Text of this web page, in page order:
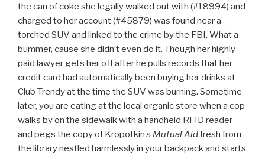
the can of coke she legally walked out with (#18994) and
charged to her account (#45879) was found near a
torched SUV and linked to the crime by the FBI. What a
bummer, cause she didn’t even do it. Though her highly
paid lawyer gets her off after he pulls records that her
credit card had automatically been buying her drinks at
Club Trendy at the time the SUV was burning. Sometime
later, you are eating at the local organic store when a cop
walks by on the sidewalk with a handheld RFID reader
and pegs the copy of Kropotkin’s Mutual Aidfresh from
the library nestled harmlessly in your backpack and starts